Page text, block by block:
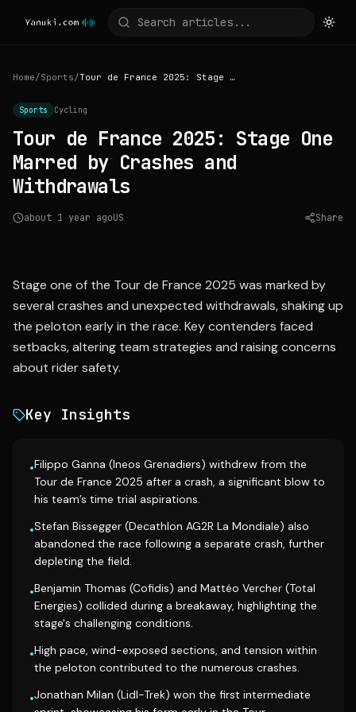
Home/Sports/ Tour de France 2025: Stage One Marred by Crashes and Withdrawals
Sports Cycling
Tour de France 2025: Stage One
Marred by Crashes and
Withdrawals
about 1 year agoUS Share
Stage one of the Tour de France 2025 was marked by
several crashes and unexpected withdrawals, shaking up
the peloton early in the race. Key contenders faced
setbacks, altering team strategies and raising concerns
about rider safety.
Key Insights
•Filippo Ganna (Ineos Grenadiers) withdrew from the
Tour de France 2025 after a crash, a significant blow to
his team’s time trial aspirations.
•Stefan Bissegger (Decathlon AG2R La Mondiale) also
abandoned the race following a separate crash, further
depleting the field.
•Benjamin Thomas (Cofidis) and Mattéo Vercher (Total
Energies) collided during a breakaway, highlighting the
stage's challenging conditions.
•High pace, wind-exposed sections, and tension within
the peloton contributed to the numerous crashes.
•Jonathan Milan (Lidl-Trek) won the first intermediate